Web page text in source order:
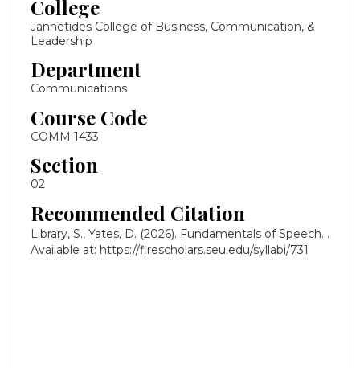
College
Jannetides College of Business, Communication, &
Leadership
Department
Communications
Course Code
COMM 1433
Section
02
Recommended Citation
Library, S., Yates, D. (2026). Fundamentals of Speech. .
Available at: https://firescholars.seu.edu/syllabi/731